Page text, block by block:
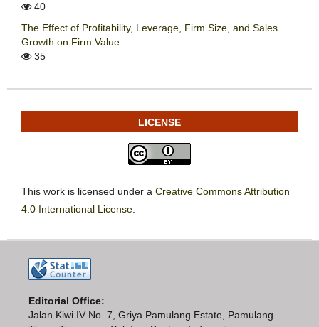
40
The Effect of Profitability, Leverage, Firm Size, and Sales
Growth on Firm Value
35
LICENSE
This work is licensed under a Creative Commons Attribution
4.0 International License
Editorial Office:
Jalan Kiwi IV No. 7, Griya Pamulang Estate, Pamulang